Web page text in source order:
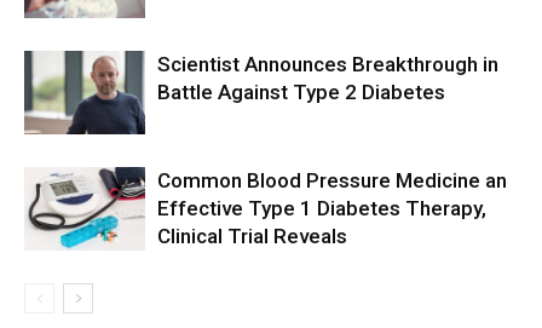
Scientist Announces Breakthrough in
Battle Against Type 2 Diabetes
Common Blood Pressure Medicine an
Effective Type 1 Diabetes Therapy,
Clinical Trial Reveals